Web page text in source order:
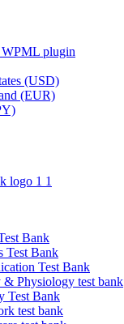
WPML plugin
(USD)
(EUR)
Bank
Test Bank
Test Bank
& Physiology test bank
Test Bank
test bank